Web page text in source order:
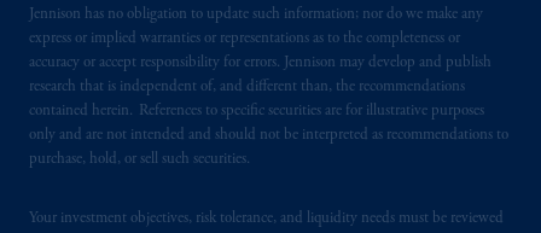
Jennison has no obligation to update such information; nor do we make any
express or implied warranties or representations as to the completeness or
accuracy or accept responsibility for errors. Jennison may develop and publish
research that is independent of, and different than, the recommendations
contained herein. References to specific securities are for illustrative purposes
only and are not intended and should not be interpreted as recommendations to
purchase, hold, or sell such securities.
Your investment objectives, risk tolerance, and liquidity needs must be reviewed